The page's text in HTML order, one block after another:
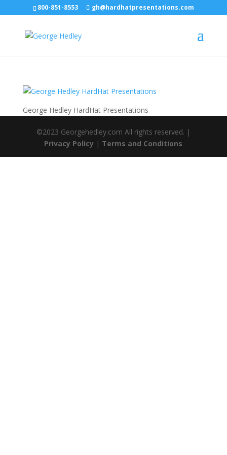
800-851-8553 gh@hardhatpresentations.com
George Hedley HardHat Presentations
©2023 Georgehedley.com All rights reserved. |
Privacy Policy | Terms and Conditions